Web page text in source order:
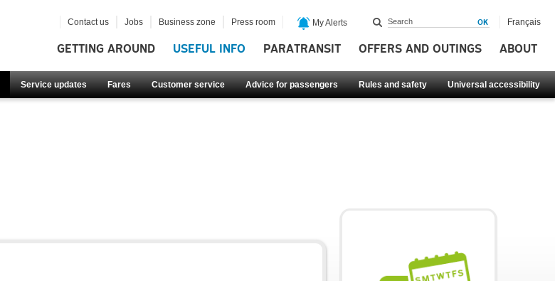
GETTING AROUND USEFUL INFO PARATRANSIT OFFERS AND OUTINGS ABOUT
Service updates Fares Customer service Advice for passengers Rules and safety Universal accessibility
Contact us Jobs Business zone Press room My Alerts Français